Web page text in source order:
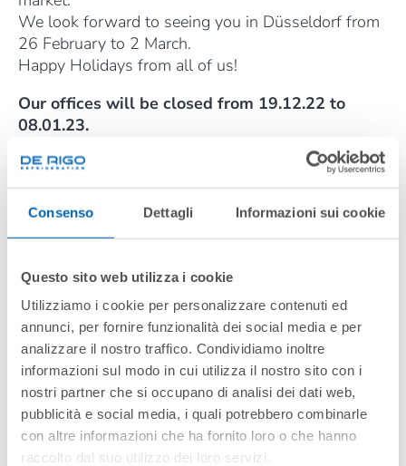
Consenso Dettagli Informazioni sui cookie
Questo sito web utilizza i cookie
Utilizziamo i cookie per personalizzare contenuti ed
annunci, per fornire funzionalità dei social media e per
analizzare il nostro traffico. Condividiamo inoltre
informazioni sul modo in cui utilizza il nostro sito con i
nostri partner che si occupano di analisi dei dati web,
pubblicità e social media, i quali potrebbero combinarle
con altre informazioni che ha fornito loro o che hanno
raccolto dal suo utilizzo dei loro servizi.
We look forward to seeing you in Düsseldorf from
26 February to 2 March.
Happy Holidays from all of us!
Our offices will be closed from 19.12.22 to
08.01.23.
The Service Department will be fully operational
until 22 December inclusive.
De Rigo Refrigeration also guarantees an
emergency service for the entire period at the
following email address: